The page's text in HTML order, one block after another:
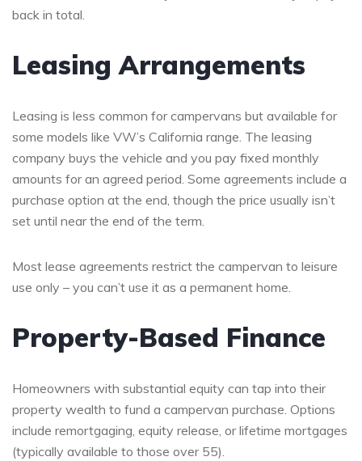
back in total.
Leasing Arrangements
Leasing is less common for campervans but available for
some models like VW’s California range. The leasing
company buys the vehicle and you pay fixed monthly
amounts for an agreed period. Some agreements include a
purchase option at the end, though the price usually isn’t
set until near the end of the term.
Most lease agreements restrict the campervan to leisure
use only – you can’t use it as a permanent home.
Property-Based Finance
Homeowners with substantial equity can tap into their
property wealth to fund a campervan purchase. Options
include remortgaging, equity release, or lifetime mortgages
(typically available to those over 55).